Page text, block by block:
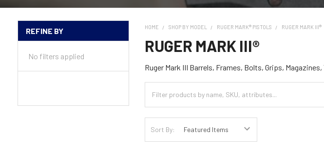
Sidebar
REFINE BY
No filters applied
HOME SHOP BY MODEL RUGER MARK® PISTOLS RUGER MARK III®
RUGER MARK III®
Ruger Mark III Barrels, Frames, Bolts, Grips,
Sort By: